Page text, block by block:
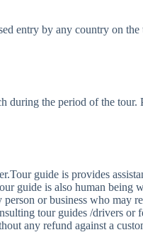
entry by any country on
during the period of the
guide is provides
guide is also human being
person or business who may
tour guides /drivers or
any refund against a